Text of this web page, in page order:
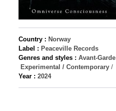
Country : Norway
Label : Peaceville Records
Genres and styles : Avant-Garde
Experimental / Contemporary /
Year : 2024